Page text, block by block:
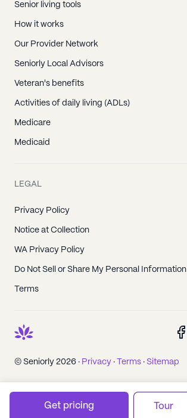
Senior living tools
How it works
Our Provider Network
Seniorly Local Advisors
Veteran's benefits
Activities of daily living (ADLs)
Medicare
Medicaid
LEGAL
Privacy Policy
Notice at Collection
WA Privacy Policy
Do Not Sell or Share My Personal Information
Terms
© Seniorly 2026 · Privacy · Terms · Sitemap
Get pricing Tour